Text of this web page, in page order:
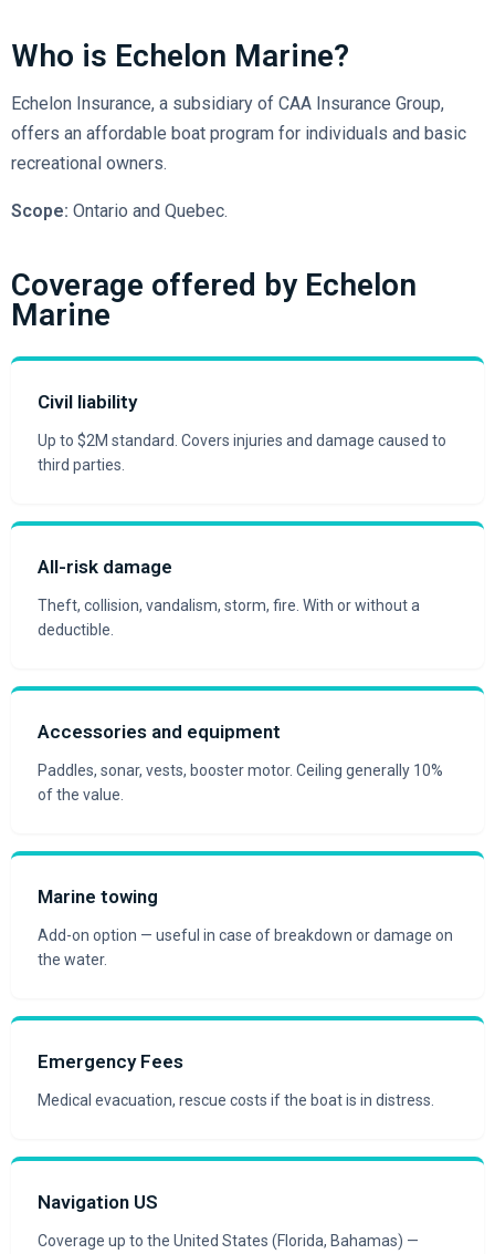
Who is Echelon Marine?
Echelon Insurance, a subsidiary of CAA Insurance Group,
offers an affordable boat program for individuals and basic
recreational owners.
Scope: Ontario and Quebec.
Coverage offered by Echelon
Marine
Civil liability
Up to $2M standard. Covers injuries and damage caused to
third parties.
All-risk damage
Theft, collision, vandalism, storm, fire. With or without a
deductible.
Accessories and equipment
Paddles, sonar, vests, booster motor. Ceiling generally 10%
of the value.
Marine towing
Add-on option — useful in case of breakdown or damage on
the water.
Emergency Fees
Medical evacuation, rescue costs if the boat is in distress.
Navigation US
Coverage up to the United States (Florida, Bahamas) —